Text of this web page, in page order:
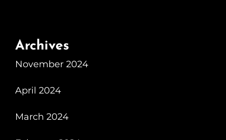
Archives
November 2024
April 2024
March 2024